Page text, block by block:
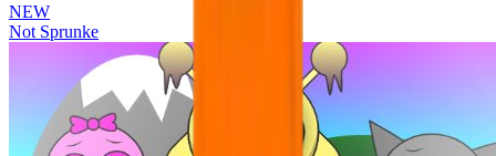
NEW
Not Sprunke